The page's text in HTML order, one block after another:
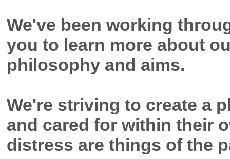
We've been working
you to learn more about
philosophy and aims.
We're striving to create a
and cared for within their
distress are things of the